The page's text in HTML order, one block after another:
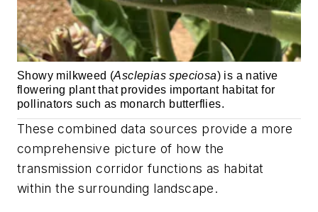
Showy milkweed (Asclepias speciosa) is a native
flowering plant that provides important habitat for
pollinators such as monarch butterflies.
These combined data sources provide a more
comprehensive picture of how the
transmission corridor functions as habitat
within the surrounding landscape.